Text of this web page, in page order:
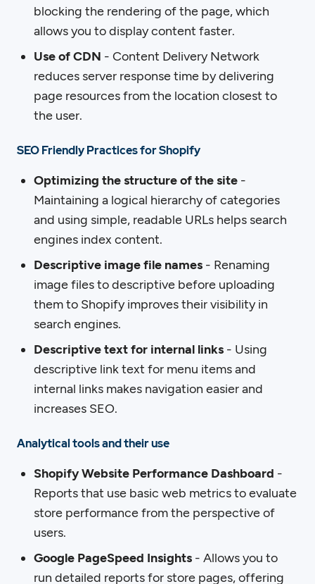
blocking the rendering of the page, which
allows you to display content faster.
Use of CDN - Content Delivery Network
reduces server response time by delivering
page resources from the location closest to
the user.
SEO Friendly Practices for Shopify
Optimizing the structure of the site -
Maintaining a logical hierarchy of categories
and using simple, readable URLs helps search
engines index content.
Descriptive image file names - Renaming
image files to descriptive before uploading
them to Shopify improves their visibility in
search engines.
Descriptive text for internal links - Using
descriptive link text for menu items and
internal links makes navigation easier and
increases SEO.
Analytical tools and their use
Shopify Website Performance Dashboard -
Reports that use basic web metrics to evaluate
store performance from the perspective of
users.
Google PageSpeed Insights - Allows you to
run detailed reports for store pages, offering